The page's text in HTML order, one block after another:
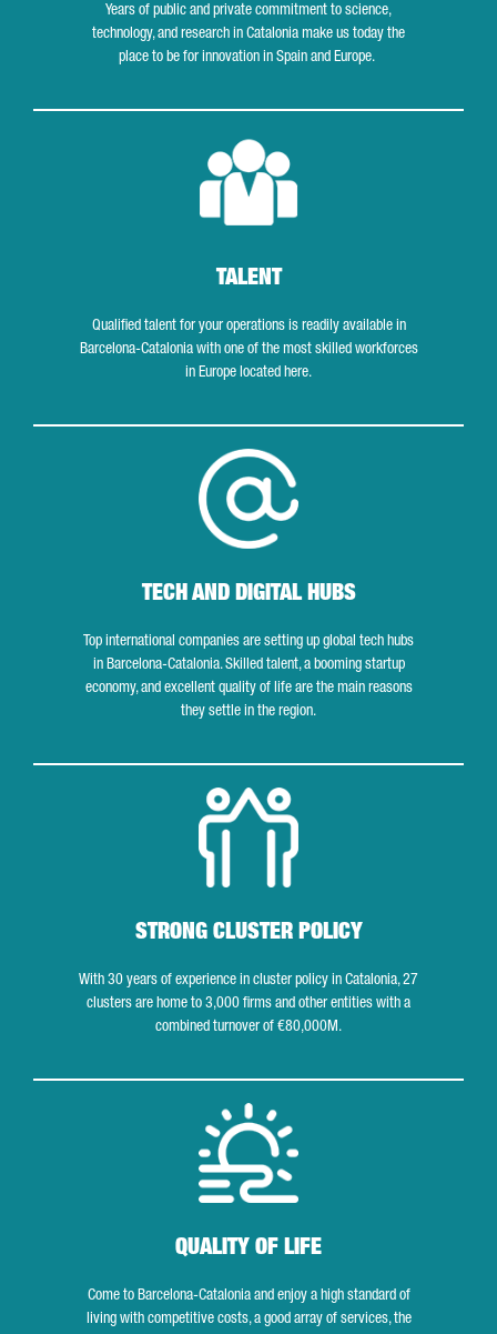
Years of public and private commitment to science,
technology, and research in Catalonia make us today the
place to be for innovation in Spain and Europe.
TALENT
Qualified talent for your operations is readily available in
Barcelona-Catalonia with one of the most skilled workforces
in Europe located here.
TECH AND DIGITAL HUBS
Top international companies are setting up global tech hubs
in Barcelona-Catalonia. Skilled talent, a booming startup
economy, and excellent quality of life are the main reasons
they settle in the region.
STRONG CLUSTER POLICY
With 30 years of experience in cluster policy in Catalonia, 27
clusters are home to 3,000 firms and other entities with a
combined turnover of €80,000M.
QUALITY OF LIFE
Come to Barcelona-Catalonia and enjoy a high standard of
living with competitive costs, a good array of services, the